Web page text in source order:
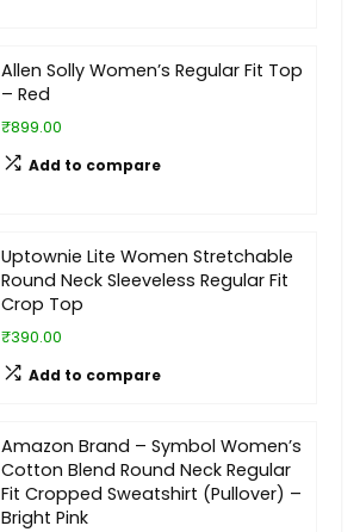
Allen Solly Women’s Regular Fit Top
– Red
₹899.00
Add to compare
Uptownie Lite Women Stretchable
Round Neck Sleeveless Regular Fit
Crop Top
₹390.00
Add to compare
Amazon Brand – Symbol Women’s
Cotton Blend Round Neck Regular
Fit Cropped Sweatshirt (Pullover) –
Bright Pink